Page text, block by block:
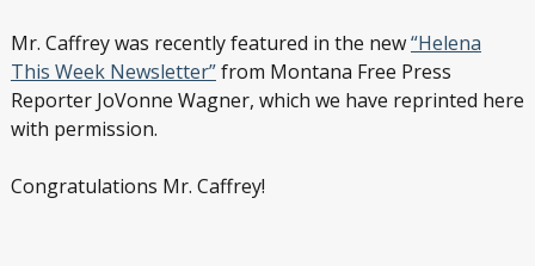
Mr. Caffrey was recently featured in the new“Helena
This Week Newsletter”from Montana Free Press
Reporter JoVonne Wagner, which we have reprinted here
with permission.
Congratulations Mr. Caffrey!